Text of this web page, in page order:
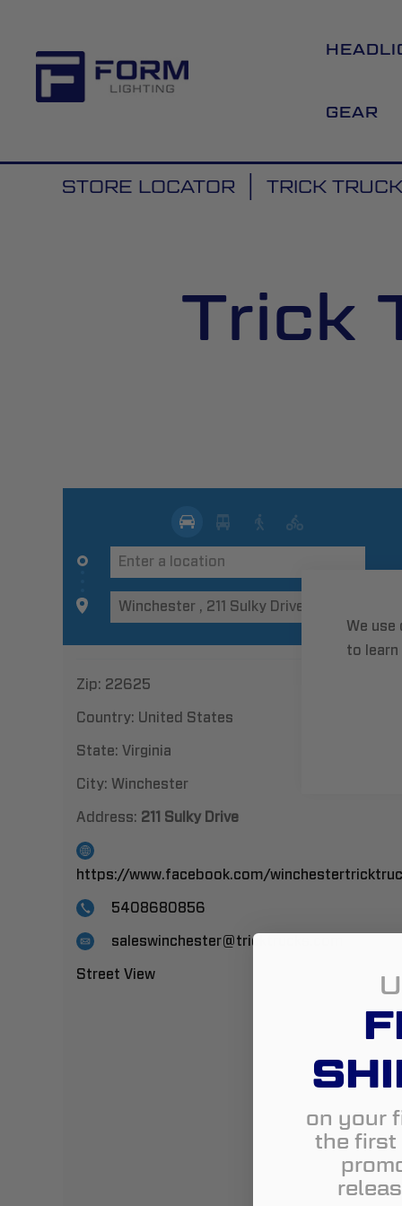
We
to learn
GEAR
STORE LOCATOR TRICK
Trick
Zip: 22625
Country: United States
State: Virginia
City: Winchester
Address: 211 Sulky Drive
https://www.facebook.com/
5408680856
saleswinchester@tricktrucks.com
Street View
on your
the first